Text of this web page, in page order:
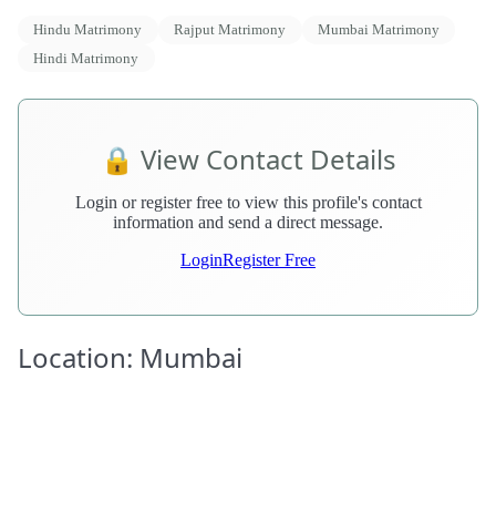
Hindu Matrimony Rajput Matrimony
Mumbai Matrimony
Hindi Matrimony
🔒 View Contact Details
Login or register free to view this profile's contact
information and send a direct message.
LoginRegister Free
Location: Mumbai